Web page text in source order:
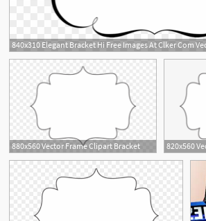
840x310 Elegant Bracket Hi Free Images At Clker Com
3
880x560 Vector Frame Clipart Bracket
8
820x560
3